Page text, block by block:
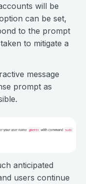
will be
can be set,
to the prompt
to mitigate a
message
prompt as
anticipated
users continue